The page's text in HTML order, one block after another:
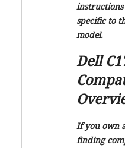
specific to
model.
Dell
If you own
finding